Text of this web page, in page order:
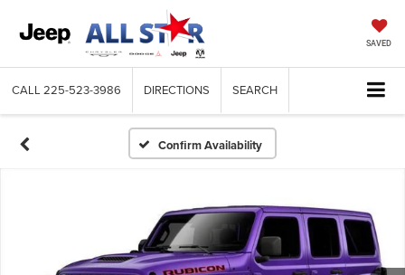
SAVED
CALL 225-523-3986 DIRECTIONS SEARCH
Confirm Availability